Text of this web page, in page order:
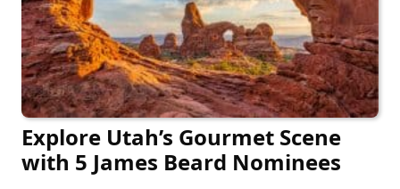
Explore Utah’s Gourmet Scene
with 5 James Beard Nominees